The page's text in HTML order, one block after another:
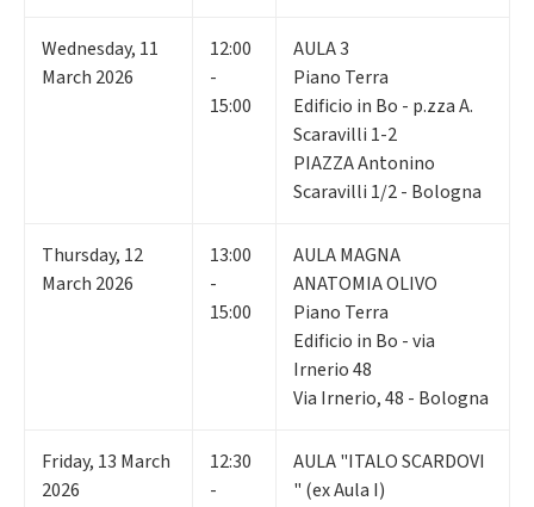
Wednesday, 11
March 2026
12:00
-
15:00
AULA 3
Piano Terra
Edificio in Bo - p.zza A.
Scaravilli 1-2
PIAZZA Antonino
Scaravilli 1/2 - Bologna
Thursday, 12
March 2026
13:00
-
15:00
AULA MAGNA
ANATOMIA OLIVO
Piano Terra
Edificio in Bo - via
Irnerio 48
Via Irnerio, 48 - Bologna
Friday, 13 March
2026
12:30
-
AULA "ITALO SCARDOVI
" (ex Aula I)